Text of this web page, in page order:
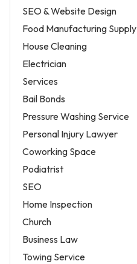
SEO & Website Design
Food Manufacturing Supply
House Cleaning
Electrician
Services
Bail Bonds
Pressure Washing Service
Personal Injury Lawyer
Coworking Space
Podiatrist
SEO
Home Inspection
Church
Business Law
Towing Service